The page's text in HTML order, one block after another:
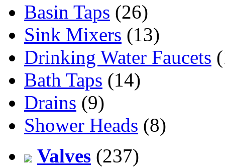
Basin Taps (26)
Sink Mixers (13)
Drinking Water Faucets
Bath Taps (14)
Drains (9)
Shower Heads (8)
Valves (237)